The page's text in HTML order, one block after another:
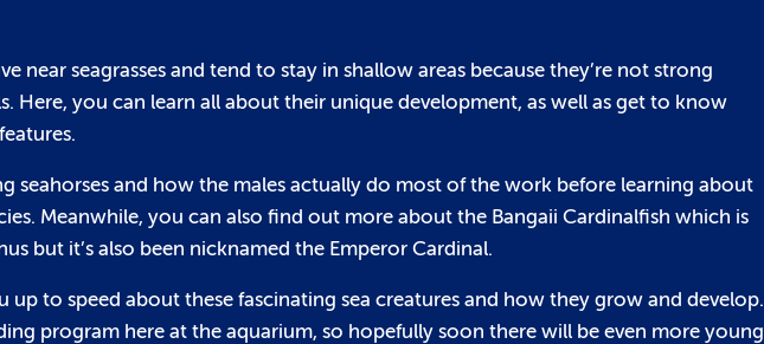
near seagrasses and tend to stay in shallow areas because they’re not strong
Here, you can learn all about their unique development, as well as get to know
seahorses and how the males actually do most of the work before learning about
Meanwhile, you can also find out more about the Bangaii Cardinalfish which is
but it’s also been nicknamed the Emperor Cardinal.
up to speed about these fascinating sea creatures and how they grow and develop.
program here at the aquarium, so hopefully soon there will be even more young